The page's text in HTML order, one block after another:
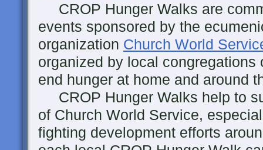
CROP Hunger Walks are
events sponsored by the
organization Church World
organized by local congregations
end hunger at home and around
CROP Hunger Walks help to
of Church World Service,
fighting development efforts